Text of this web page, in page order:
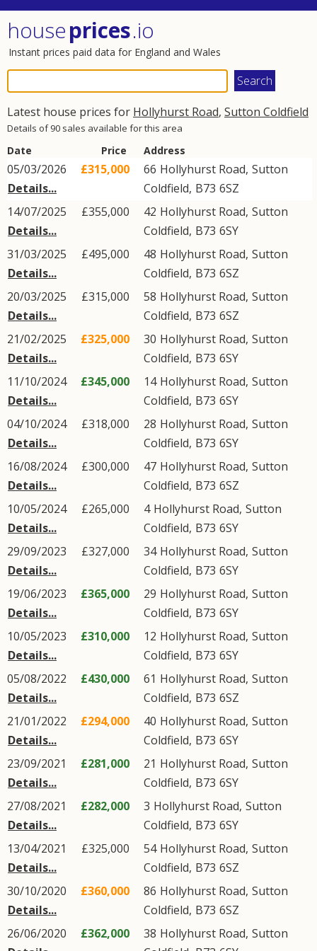
houseprices.io
Instant prices paid data for England and Wales
Latest house prices for Hollyhurst Road, Sutton Coldfield
Details of 90 sales available for this area
Date Price Address
05/03/2026
Details...
£315,000 66 Hollyhurst Road, Sutton
Coldfield, B73 6SZ
14/07/2025
Details...
£355,000 42 Hollyhurst Road, Sutton
Coldfield, B73 6SY
31/03/2025
Details...
£495,000 48 Hollyhurst Road, Sutton
Coldfield, B73 6SZ
20/03/2025
Details...
£315,000 58 Hollyhurst Road, Sutton
Coldfield, B73 6SZ
21/02/2025
Details...
£325,000 30 Hollyhurst Road, Sutton
Coldfield, B73 6SY
11/10/2024
Details...
£345,000 14 Hollyhurst Road, Sutton
Coldfield, B73 6SY
04/10/2024
Details...
£318,000 28 Hollyhurst Road, Sutton
Coldfield, B73 6SY
16/08/2024
Details...
£300,000 47 Hollyhurst Road, Sutton
Coldfield, B73 6SZ
10/05/2024
Details...
£265,000 4 Hollyhurst Road, Sutton
Coldfield, B73 6SY
29/09/2023
Details...
£327,000 34 Hollyhurst Road, Sutton
Coldfield, B73 6SY
19/06/2023
Details...
£365,000 29 Hollyhurst Road, Sutton
Coldfield, B73 6SY
10/05/2023
Details...
£310,000 12 Hollyhurst Road, Sutton
Coldfield, B73 6SY
05/08/2022
Details...
£430,000 61 Hollyhurst Road, Sutton
Coldfield, B73 6SZ
21/01/2022
Details...
£294,000 40 Hollyhurst Road, Sutton
Coldfield, B73 6SY
23/09/2021
Details...
£281,000 21 Hollyhurst Road, Sutton
Coldfield, B73 6SY
27/08/2021
Details...
£282,000 3 Hollyhurst Road, Sutton
Coldfield, B73 6SY
13/04/2021
Details...
£325,000 54 Hollyhurst Road, Sutton
Coldfield, B73 6SZ
30/10/2020
Details...
£360,000 86 Hollyhurst Road, Sutton
Coldfield, B73 6SZ
26/06/2020
£362,000 38 Hollyhurst Road, Sutton